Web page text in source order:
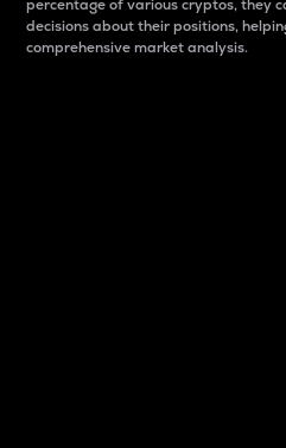
percentage of various cryptos, they
decisions about their positions,
comprehensive market analysis.